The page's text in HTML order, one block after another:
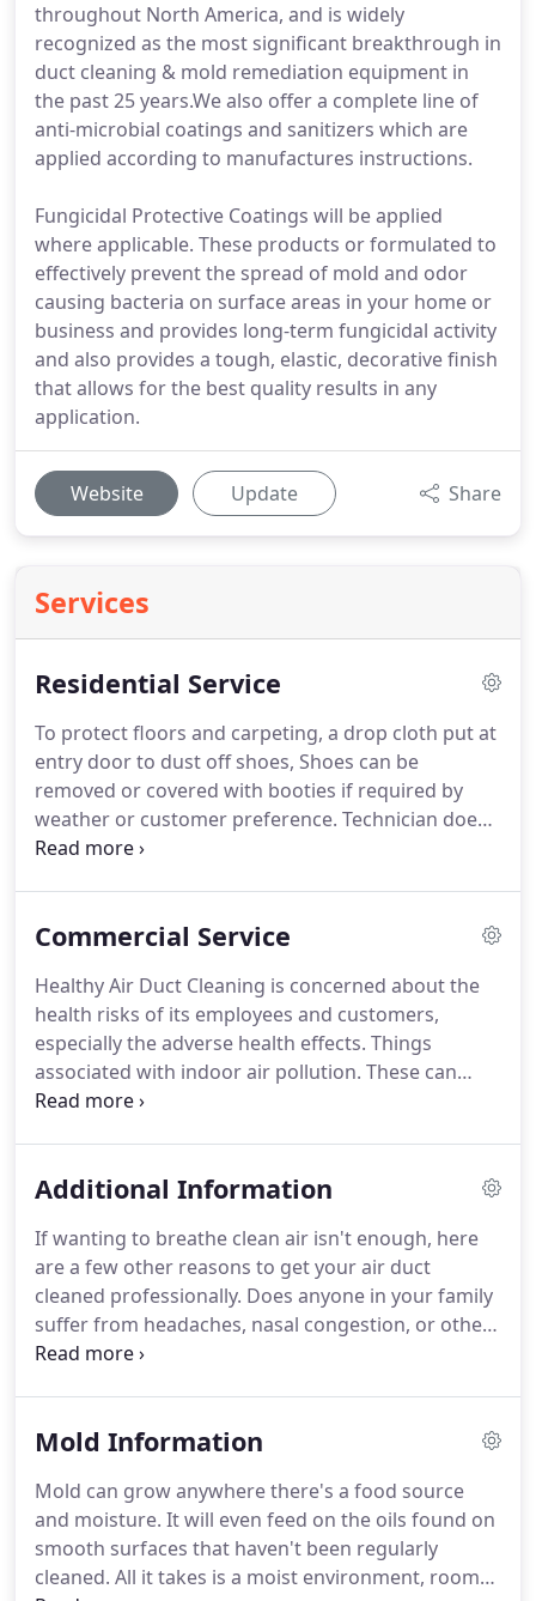
throughout North America, and is widely
recognized as the most significant breakthrough in
duct cleaning & mold remediation equipment in
the past 25 years.We also offer a complete line of
anti-microbial coatings and sanitizers which are
applied according to manufactures instructions.
Fungicidal Protective Coatings will be applied
where applicable. These products or formulated to
effectively prevent the spread of mold and odor
causing bacteria on surface areas in your home or
business and provides long-term fungicidal activity
and also provides a tough, elastic, decorative finish
that allows for the best quality results in any
application.
Website Update Share
Services
Residential Service
To protect floors and carpeting, a drop cloth put at
entry door to dust off shoes, Shoes can be
removed or covered with booties if required by
weather or customer preference. Technician does
a walk-through with the owner to assess the
cover effective areas with drop clothes and (with
objects to provide access for cleaning.Technician
places drop cloths protective coverings on
furniture closest to and flooring directly under
each register grills.
Commercial Service
Healthy Air Duct Cleaning is concerned about the
health risks of its employees and customers,
especially the adverse health effects. Things
associated with indoor air pollution. These can
range from minor discomforts, to many different
problems can be significant.Improving air quality
productivity.The U.S. Government estimates that
absenteeism cost more than $100 billion a year in
lost productivity and medical costs.
Additional Information
If wanting to breathe clean air isn't enough, here
are a few other reasons to get your air duct
cleaned professionally. Does anyone in your family
suffer from headaches, nasal congestion, or other
sinus problems?.
found in concentrations 100 times higher in
is next to a major outdoor polluting source, the
levels of pollution inside the building will be two to
five times higher indoors than outdoors.
Mold Information
Mold can grow anywhere there's a food source
and moisture. It will even feed on the oils found on
smooth surfaces that haven't been regularly
cleaned. All it takes is a moist environment, room